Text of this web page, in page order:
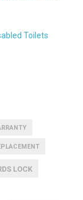
Toilets
LOCK